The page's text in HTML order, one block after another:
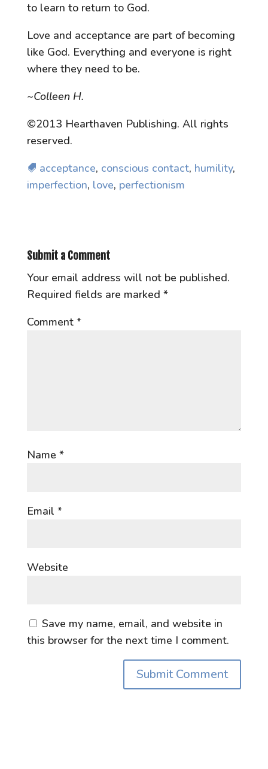
to learn to return to God.
Love and acceptance are part of becoming
like God. Everything and everyone is right
where they need to be.
~Colleen H.
©2013 Hearthaven Publishing. All rights
reserved.
acceptance, conscious contact, humility,
imperfection, love, perfectionism
Submit a Comment
Your email address will not be published.
Required fields are marked *
Comment *
Name *
Email *
Website
Save my name, email, and website in
this browser for the next time I comment.